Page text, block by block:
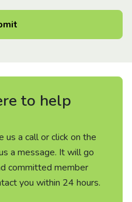
to help
us a call or click on the
a message. It will go
committed member
you within 24 hours.